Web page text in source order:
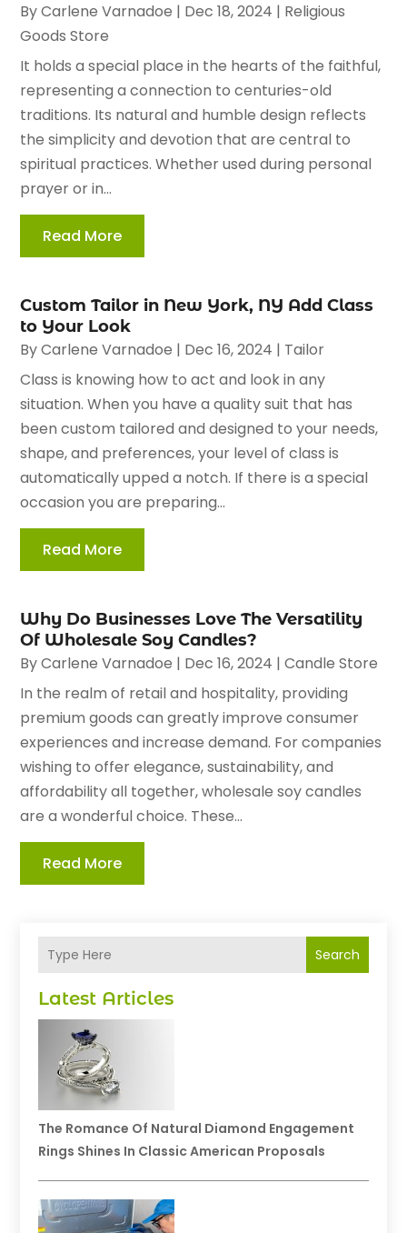
Search
Latest Articles
The Romance Of Natural Diamond Engagement
Rings Shines In Classic American Proposals
ByCarlene Varnadoe | Dec 18, 2024 | Religious
Goods Store
It holds a special place in the hearts of the faithful,
representing a connection to centuries-old
traditions. Its natural and humble design reflects
the simplicity and devotion that are central to
spiritual practices. Whether used during personal
prayer or in...
Read More
Custom Tailor in New York, NY Add Class
to Your Look
ByCarlene Varnadoe | Dec 16, 2024 | Tailor
Class is knowing how to act and look in any
situation. When you have a quality suit that has
been custom tailored and designed to your needs,
shape, and preferences, your level of class is
automatically upped a notch. If there is a special
occasion you are preparing...
Read More
Why Do Businesses Love The Versatility
Of Wholesale Soy Candles?
ByCarlene Varnadoe | Dec 16, 2024 |Candle Store
In the realm of retail and hospitality, providing
premium goods can greatly improve consumer
experiences and increase demand. For companies
wishing to offer elegance, sustainability, and
affordability all together, wholesale soy candles
are a wonderful choice. These...
Read More